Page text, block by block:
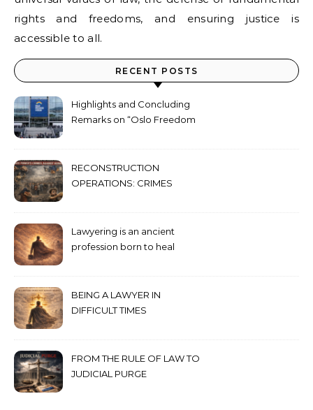
rights and freedoms, and ensuring justice is
accessible to all.
RECENT POSTS
Highlights and Concluding
Remarks on “Oslo Freedom
RECONSTRUCTION
OPERATIONS: CRIMES
STATE POWER
Lawyering is an ancient
profession born to heal
BEING A LAWYER IN
DIFFICULT TIMES
FROM THE RULE OF LAW TO
JUDICIAL PURGE